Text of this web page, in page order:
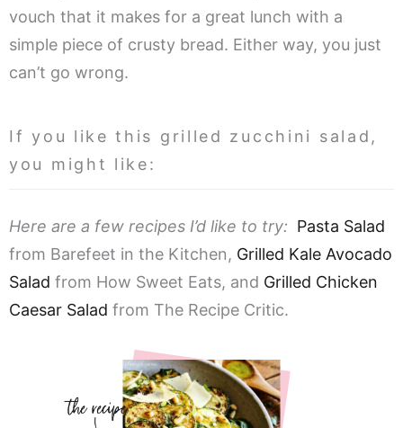
vouch that it makes for a great lunch with a
simple piece of crusty bread. Either way, you just
can’t go wrong.
If you like this grilled zucchini salad,
you might like:
Here are a few recipes I’d like to try: Pasta Salad
from Barefeet in the Kitchen, Grilled Kale Avocado
Salad from How Sweet Eats, and Grilled Chicken
Caesar Salad from The Recipe Critic.